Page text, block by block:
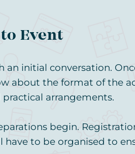
Event
an initial conversation.
about the format of the
arrangements.
begin.
to be organised to